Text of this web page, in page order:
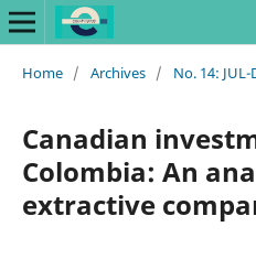
Home / Archives / No. 14: JUL-
Canadian
Colombia: An
extractive